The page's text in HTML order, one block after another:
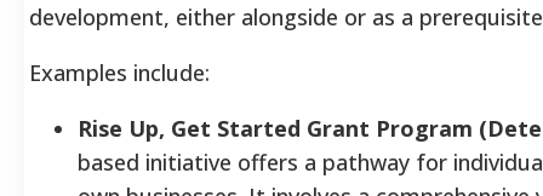
development, either alongside or as a
Examples include:
Rise Up, Get Started Grant Program
based initiative offers a pathway for